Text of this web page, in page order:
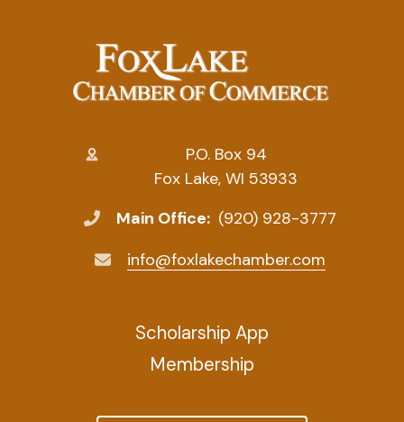
P.O. Box 94
Fox Lake, WI 53933
Main Office: (920) 928-3777
info@foxlakechamber.com
Scholarship App
Membership